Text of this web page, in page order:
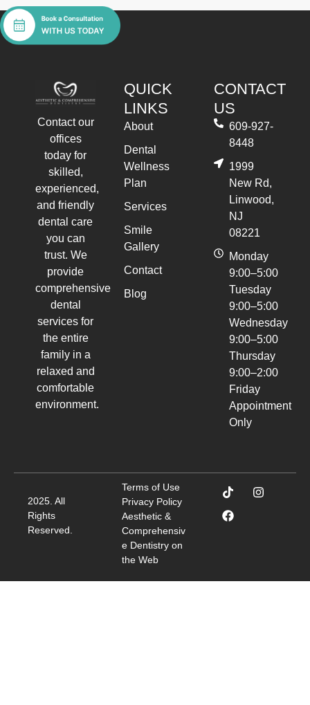
Contact our
offices
today for
skilled,
experienced,
and friendly
dental care
you can
trust. We
provide
comprehensive
dental
services for
the entire
family in a
relaxed and
comfortable
environment.
QUICK
LINKS
About
Dental
Wellness
Plan
Services
Smile
Gallery
Contact
Blog
CONTACT
US
609-927-
8448
1999
New Rd,
Linwood,
NJ
08221
Monday
9:00–5:00
Tuesday
9:00–5:00
Wednesday
9:00–5:00
Thursday
9:00–2:00
Friday
Appointment
Only
2025. All
Rights
Reserved.
Terms of Use
Privacy Policy
Aesthetic &
Comprehensiv
e Dentistry on
the Web